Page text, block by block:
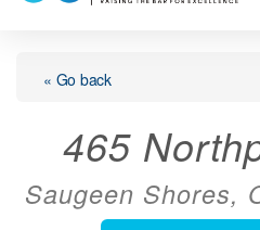
« Go back
465
Saugeen Shores,